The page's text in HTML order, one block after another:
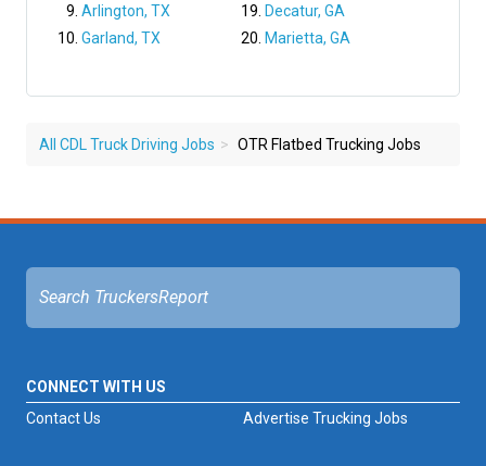
Arlington, TX
Garland, TX
Decatur, GA
Marietta, GA
All CDL Truck Driving Jobs OTR Flatbed Trucking Jobs
CONNECT WITH US
Advertise Trucking Jobs
Contact Us